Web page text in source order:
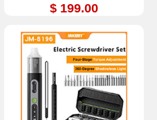
$ 199.00